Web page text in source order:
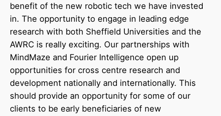
benefit of the new robotic tech we have invested
in. The opportunity to engage in leading edge
research with both Sheffield Universities and the
AWRC is really exciting. Our partnerships with
MindMaze and Fourier Intelligence open up
opportunities for cross centre research and
development nationally and internationally. This
should provide an opportunity for some of our
clients to be early beneficiaries of new